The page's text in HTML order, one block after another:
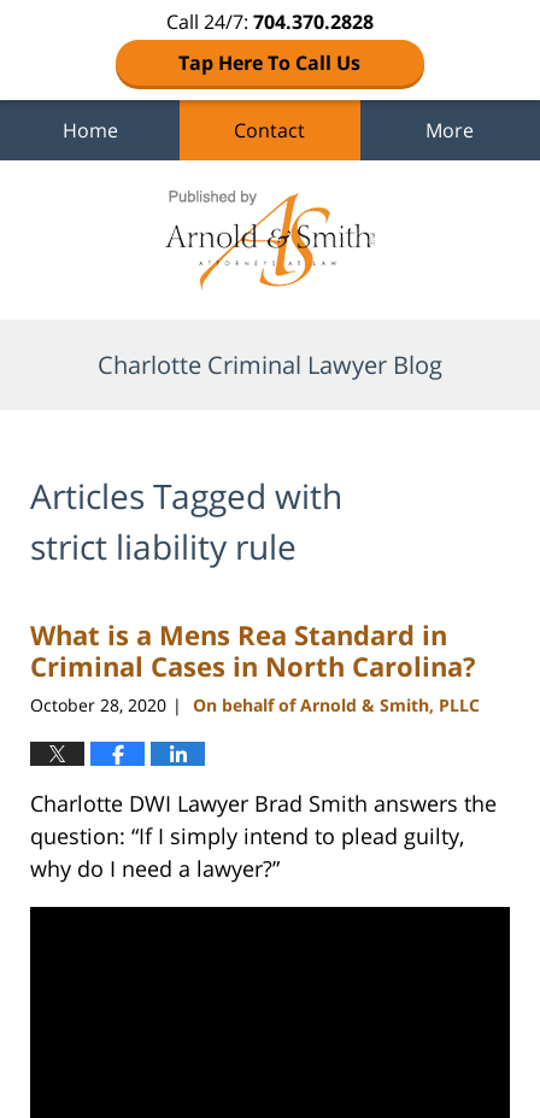
Call 24/7: 704.370.2828
Tap Here To Call Us
Home Contact More
Charlotte Criminal Lawyer Blog
Articles Tagged with
strict liability rule
What is a Mens Rea Standard in
Criminal Cases in North Carolina?
October 28, 2020 | On behalf of Arnold & Smith, PLLC
Charlotte DWI Lawyer Brad Smith answers the
question: “If I simply intend to plead guilty,
why do I need a lawyer?”